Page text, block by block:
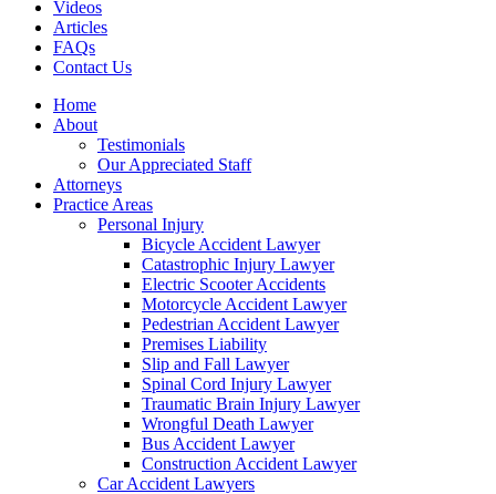
Videos
Articles
FAQs
Contact Us
Home
About
Testimonials
Our Appreciated Staff
Attorneys
Practice Areas
Personal Injury
Bicycle Accident Lawyer
Catastrophic Injury Lawyer
Electric Scooter Accidents
Motorcycle Accident Lawyer
Pedestrian Accident Lawyer
Premises Liability
Slip and Fall Lawyer
Spinal Cord Injury Lawyer
Traumatic Brain Injury Lawyer
Wrongful Death Lawyer
Bus Accident Lawyer
Construction Accident Lawyer
Car Accident Lawyers